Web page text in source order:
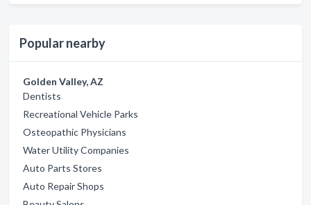
Popular nearby
Golden Valley, AZ
Dentists
Recreational Vehicle Parks
Osteopathic Physicians
Water Utility Companies
Auto Parts Stores
Auto Repair Shops